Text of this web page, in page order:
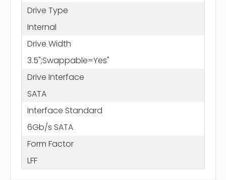
Drive Type
Internal
Drive Width
3.5";Swappable=Yes"
Drive Interface
SATA
Interface Standard
6Gb/s SATA
Form Factor
LFF